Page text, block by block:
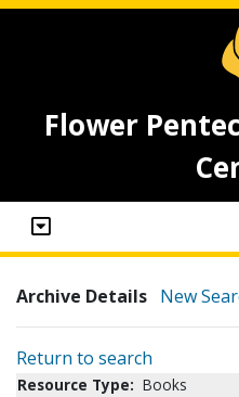
Flower
Archive Details New
Return to search
Resource Type: Books